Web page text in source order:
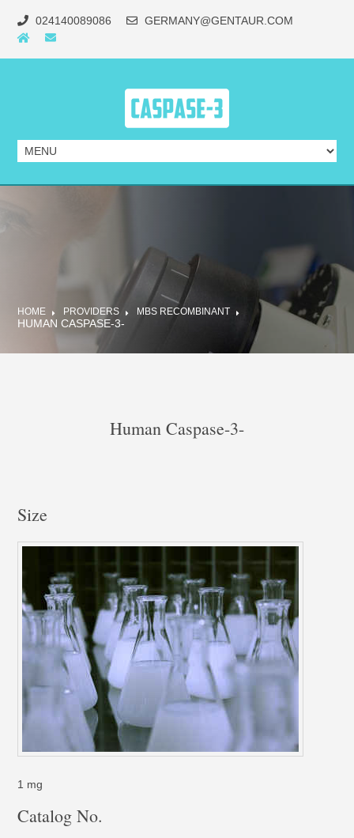
024140089086 GERMANY@GENTAUR.COM
HOME PROVIDERS MBS RECOMBINANT
HUMAN CASPASE-3-
Human Caspase-3-
Size
1 mg
Catalog No.